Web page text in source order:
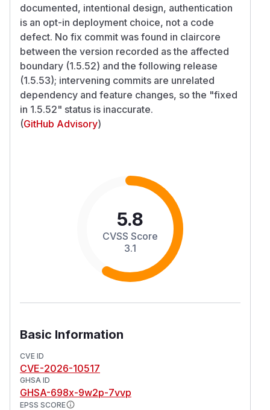
documented, intentional design, authentication
is an opt-in deployment choice, not a code
defect. No fix commit was found in claircore
between the version recorded as the affected
boundary (1.5.52) and the following release
(1.5.53); intervening commits are unrelated
dependency and feature changes, so the "fixed
in 1.5.52" status is inaccurate.
(GitHub Advisory)
5.8
CVSS Score
3.1
Basic Information
CVE ID
CVE-2026-10517
GHSA ID
GHSA-698x-9w2p-7vvp
EPSS SCORE